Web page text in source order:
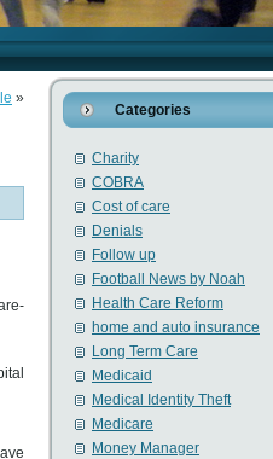
»
Categories
Charity
COBRA
Cost of care
Denials
Follow up
Football News by Noah
Health Care Reform
home and auto insurance
Long Term Care
Medicaid
Medical Identity Theft
Medicare
Money Manager